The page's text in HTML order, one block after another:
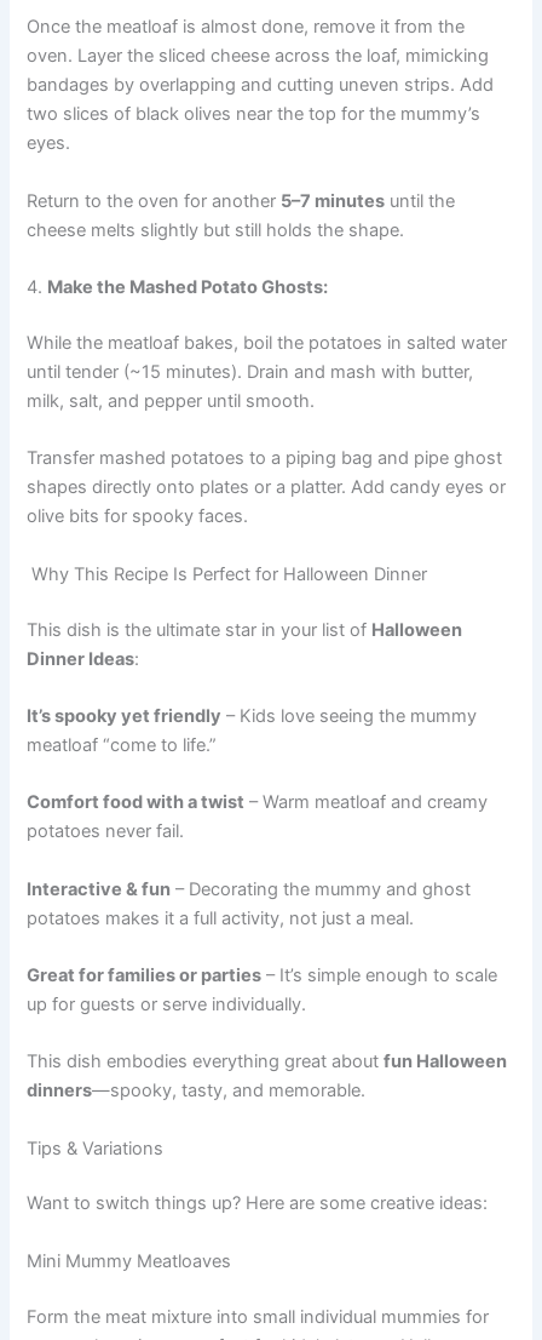
Once the meatloaf is almost done, remove it from the
oven. Layer the sliced cheese across the loaf, mimicking
bandages by overlapping and cutting uneven strips. Add
two slices of black olives near the top for the mummy’s
eyes.
Return to the oven for another 5–7 minutes until the
cheese melts slightly but still holds the shape.
4. Make the Mashed Potato Ghosts:
While the meatloaf bakes, boil the potatoes in salted water
until tender (~15 minutes). Drain and mash with butter,
milk, salt, and pepper until smooth.
Transfer mashed potatoes to a piping bag and pipe ghost
shapes directly onto plates or a platter. Add candy eyes or
olive bits for spooky faces.
Why This Recipe Is Perfect for Halloween Dinner
This dish is the ultimate star in your list of Halloween
Dinner Ideas:
It’s spooky yet friendly – Kids love seeing the mummy
meatloaf “come to life.”
Comfort food with a twist – Warm meatloaf and creamy
potatoes never fail.
Interactive & fun – Decorating the mummy and ghost
potatoes makes it a full activity, not just a meal.
Great for families or parties – It’s simple enough to scale
up for guests or serve individually.
This dish embodies everything great aboutfun Halloween
dinners—spooky, tasty, and memorable.
Tips & Variations
Want to switch things up? Here are some creative ideas:
Mini Mummy Meatloaves
Form the meat mixture into small individual mummies for